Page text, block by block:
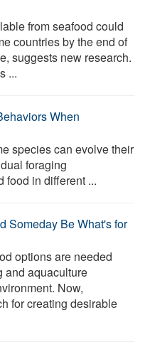
from seafood could
countries by the end of
suggests new research.
...
When
species can evolve their
foraging
food in different ...
Someday Be What's for
options are needed
and aquaculture
Now,
for creating desirable